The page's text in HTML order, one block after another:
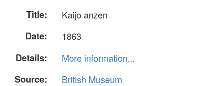
Title:
Kaijo anzen
Date:
1863
Details:
More information...
Source:
British Museum